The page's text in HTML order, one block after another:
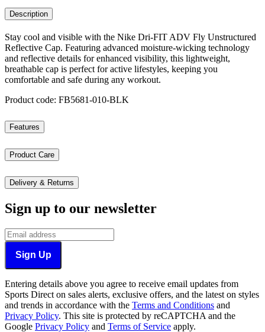
Description
Stay cool and visible with the Nike Dri-FIT ADV Fly Unstructured
Reflective Cap. Featuring advanced moisture-wicking technology
and reflective details for enhanced visibility, this lightweight,
breathable cap is perfect for active lifestyles, keeping you
comfortable and safe during any workout.
Product code: FB5681-010-BLK
Features
Product Care
Delivery & Returns
Sign up to our newsletter
Sign Up
Entering details above you agree to receive email updates from
Sports Direct on sales alerts, exclusive offers, and the latest on styles
and trends in accordance with the Terms and Conditions and
Privacy Policy. This site is protected by reCAPTCHA and the
Google Privacy Policy and Terms of Service apply.